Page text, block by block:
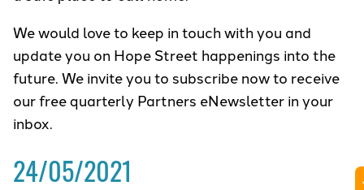
We would love to keep in touch with you and
update you on Hope Street happenings into the
future. We invite you to subscribe now to receive
our free quarterly Partners eNewsletter in your
inbox.
24/05/2021